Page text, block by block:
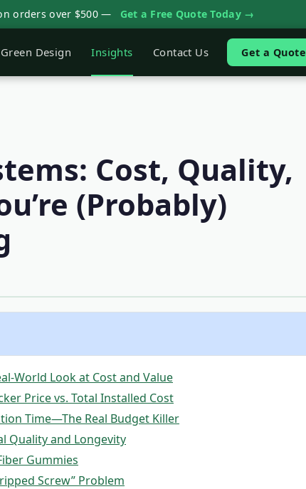
orders over $500 — Get a Free Quote Today →
Green Design Insights Contact Us Get a Quote
Cost, Quality,
(Probably)
World Look at Cost and Value
Price vs. Total Installed Cost
Time—The Real Budget Killer
Quality and Longevity
Gummies
Screw” Problem